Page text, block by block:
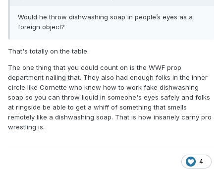
Would he throw dishwashing soap in people’s eyes as a
foreign object?
That's totally on the table.
The one thing that you could count on is the WWF prop
department nailing that. They also had enough folks in the inner
circle like Cornette who knew how to work fake dishwashing
soap so you can throw liquid in someone's eyes safely and folks
at ringside be able to get a whiff of something that smells
remotely like a dishwashing soap. That is how insanely carny pro
wrestling is.
4